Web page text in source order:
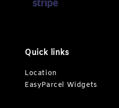
Quick links
Location
EasyParcel Widgets